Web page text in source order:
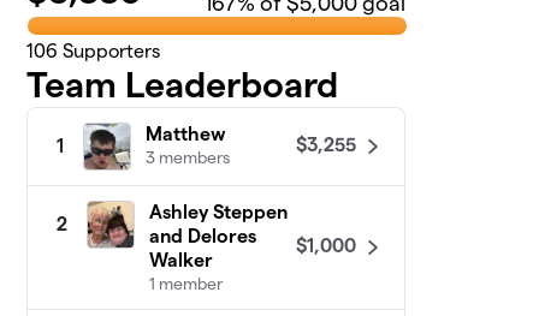
106 Supporters
Team Leaderboard
1
Matthew
3 members
$3,255
2
Ashley Steppen
and Delores
Walker
1 member
$1,000